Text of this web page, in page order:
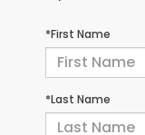
*First Name
*Last Name